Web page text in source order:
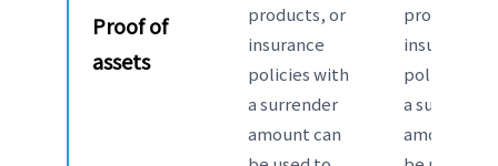
Proof of
assets
products, or
insurance
policies with
a surrender
amount can
products,
insurance
policies
a surrender
amount can